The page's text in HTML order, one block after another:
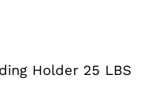
Holder 25 LBS